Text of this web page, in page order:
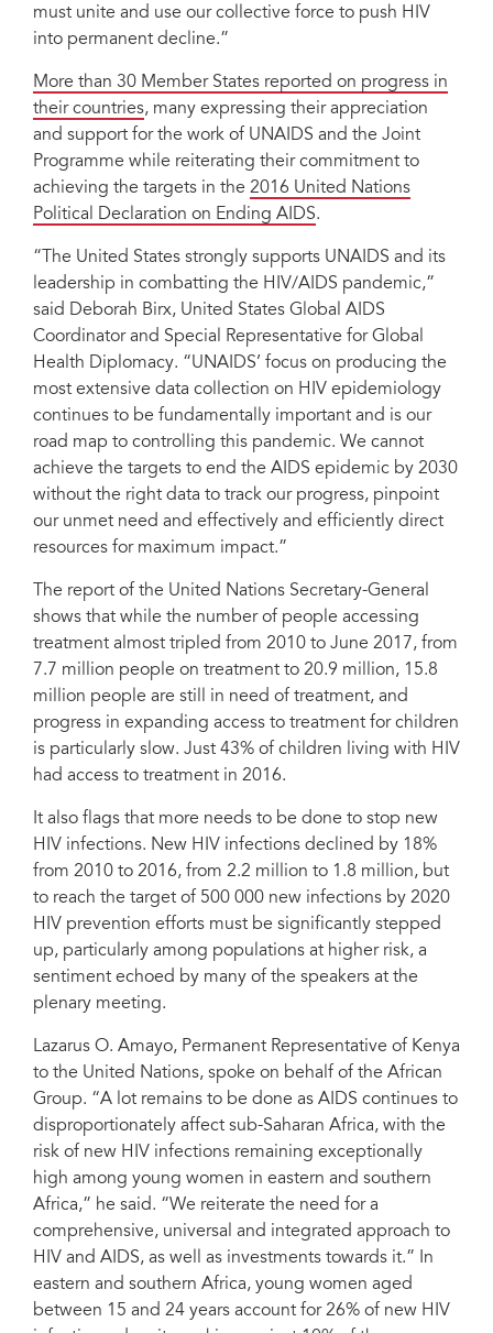
must unite and use our collective force to push HIV
into permanent decline.”
More than 30 Member States reported on progress in
their countries, many expressing their appreciation
and support for the work of UNAIDS and the Joint
Programme while reiterating their commitment to
achieving the targets in the 2016 United Nations
Political Declaration on Ending AIDS.
“The United States strongly supports UNAIDS and its
leadership in combatting the HIV/AIDS pandemic,”
said Deborah Birx, United States Global AIDS
Coordinator and Special Representative for Global
Health Diplomacy. “UNAIDS’ focus on producing the
most extensive data collection on HIV epidemiology
continues to be fundamentally important and is our
road map to controlling this pandemic. We cannot
achieve the targets to end the AIDS epidemic by 2030
without the right data to track our progress, pinpoint
our unmet need and effectively and efficiently direct
resources for maximum impact.”
The report of the United Nations Secretary-General
shows that while the number of people accessing
treatment almost tripled from 2010 to June 2017, from
7.7 million people on treatment to 20.9 million, 15.8
million people are still in need of treatment, and
progress in expanding access to treatment for children
is particularly slow. Just 43% of children living with HIV
had access to treatment in 2016.
It also flags that more needs to be done to stop new
HIV infections. New HIV infections declined by 18%
from 2010 to 2016, from 2.2 million to 1.8 million, but
to reach the target of 500 000 new infections by 2020
HIV prevention efforts must be significantly stepped
up, particularly among populations at higher risk, a
sentiment echoed by many of the speakers at the
plenary meeting.
Lazarus O. Amayo, Permanent Representative of Kenya
to the United Nations, spoke on behalf of the African
Group. “A lot remains to be done as AIDS continues to
disproportionately affect sub-Saharan Africa, with the
risk of new HIV infections remaining exceptionally
high among young women in eastern and southern
Africa,” he said. “We reiterate the need for a
comprehensive, universal and integrated approach to
HIV and AIDS, as well as investments towards it.” In
eastern and southern Africa, young women aged
between 15 and 24 years account for 26% of new HIV